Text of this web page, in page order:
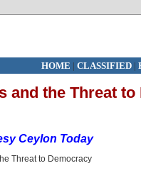
HOME | CLASSIFIED|
and the Threat
Ceylon Today